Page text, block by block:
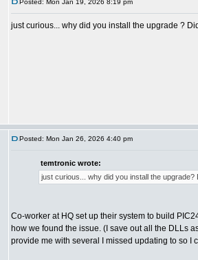
Posted: Mon Jan 19, 2026 8:19 pm
just curious... why did you install the upgrade ?
Posted: Mon Jan 26, 2026 4:40 pm
temtronic wrote:
just curious... why did you install the upgrade?
Co-worker at HQ set up their system to build
how we found the issue. (I save out all the DLLs
provide me with several I missed updating to so I